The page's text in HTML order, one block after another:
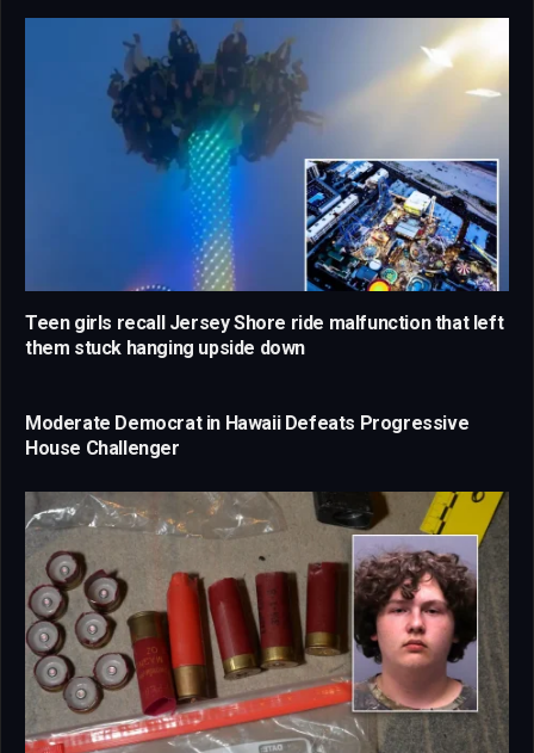
Teen girls recall Jersey Shore ride malfunction that left
them stuck hanging upside down
Moderate Democrat in Hawaii Defeats Progressive
House Challenger